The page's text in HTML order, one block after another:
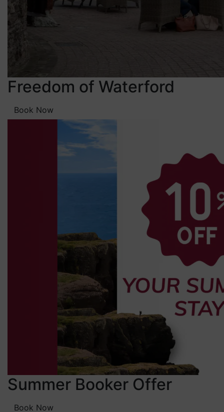
Freedom of Waterford
Book Now
Summer Booker Offer
Book Now